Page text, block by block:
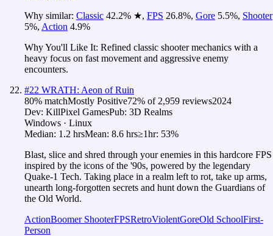
Why similar: Classic 42.2% ★, FPS 26.8%, Gore 5.5%, Shooter
5%, Action 4.9%
Why You'll Like It: Refined classic shooter mechanics with a
heavy focus on fast movement and aggressive enemy
encounters.
#22 WRATH: Aeon of Ruin
80% matchMostly Positive72% of 2,959 reviews2024
Dev: KillPixel GamesPub: 3D Realms
Windows · Linux
Median: 1.2 hrsMean: 8.6 hrs≥1hr: 53%
Blast, slice and shred through your enemies in this hardcore FPS
inspired by the icons of the '90s, powered by the legendary
Quake-1 Tech. Taking place in a realm left to rot, take up arms,
unearth long-forgotten secrets and hunt down the Guardians of
the Old World.
ActionBoomer ShooterFPSRetroViolentGoreOld SchoolFirst-
Person